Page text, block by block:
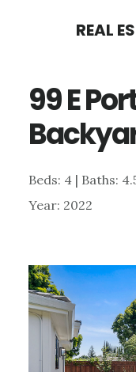
content
sidebar
REAL
99 E
Beds: 4 | Baths:
Year: 2022